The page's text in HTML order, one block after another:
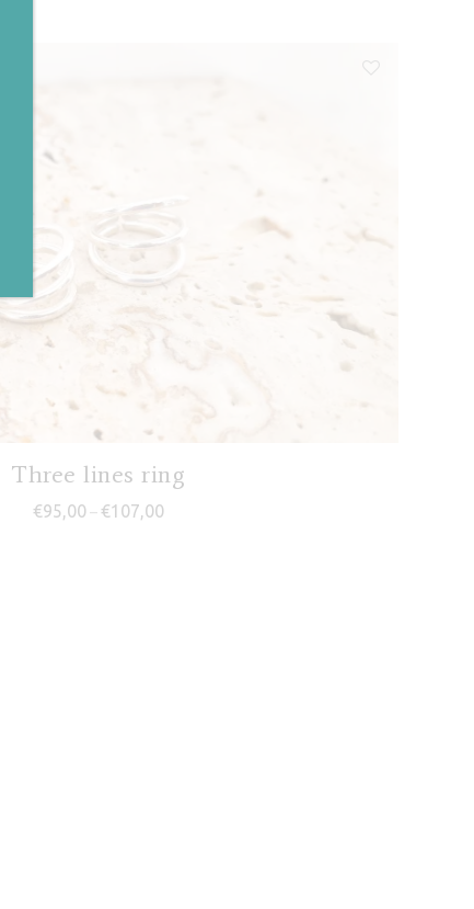
Three lines ring
€95,00 – €107,00Price range: €95,00 through €107,00